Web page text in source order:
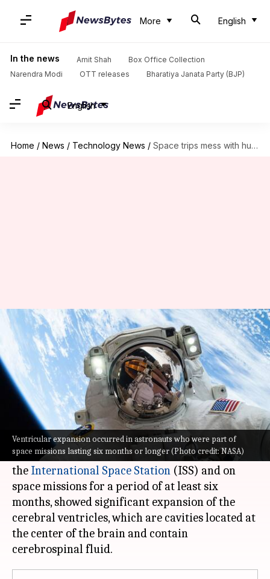
More English
In the news Amit Shah
Box Office Collection
Narendra Modi
OTT releases Bharatiya Janata Party (BJP)
English
Home / News / Technology News / Space trips mess with human brains: Study
Ventricular expansion occurred in astronauts who were part of
space missions lasting six months or longer (Photo credit: NASA)
Space trips mess with human
brains: Study
Sanjana Shankar Jun 09, 2023 04:03 pm
What's the story
A new study, backed byNASA, shows that long
space travel takes a toll on astronauts' brains.
The study finds that astronauts who traveled to
the International Space Station (ISS) and on
space missions for a period of at least six
months, showed significant expansion of the
cerebral ventricles, which are cavities located at
the center of the brain and contain